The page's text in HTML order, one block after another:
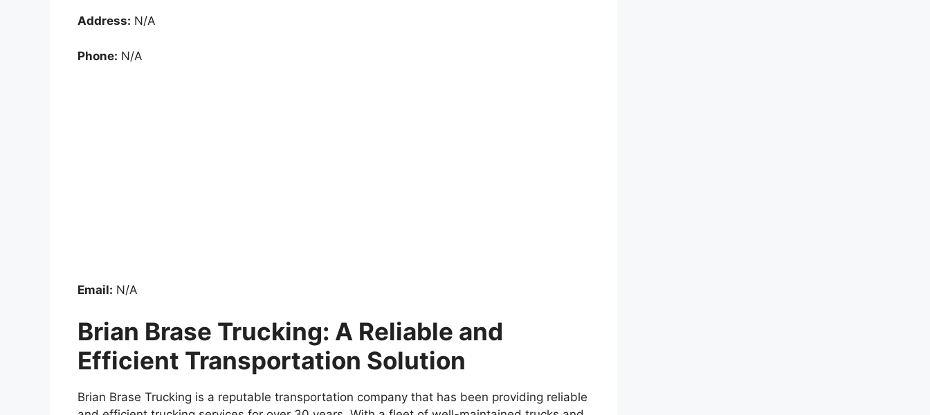
Address: N/A
Phone: N/A
Email: N/A
Brian Brase Trucking: A Reliable and
Efficient Transportation Solution
Brian Brase Trucking is a reputable transportation company that has been providing reliable